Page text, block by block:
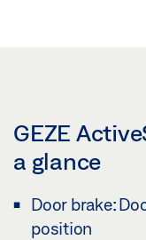
GEZE
a glance
Door brake:
position